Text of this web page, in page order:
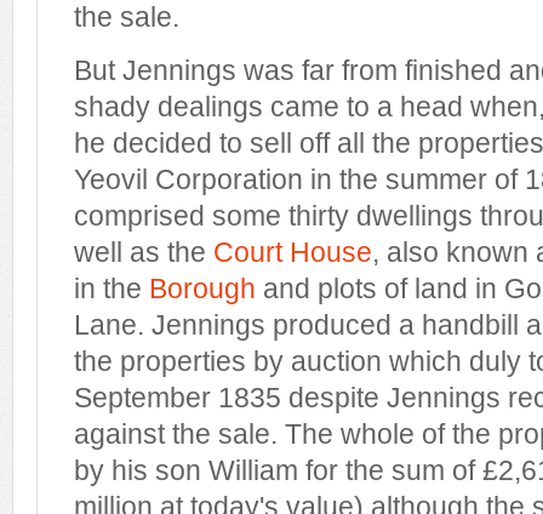
the sale.
But Jennings was far from finished
shady dealings came to a head
he decided to sell off all the
Yeovil Corporation in the summer of
comprised some thirty dwellings
well as the Court House, also known
in the Borough and plots of land in
Lane. Jennings produced a handbill
the properties by auction which duly
September 1835 despite Jennings
against the sale. The whole of the
by his son William for the sum of
million at today's value) although the